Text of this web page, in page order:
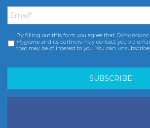
Email *
Consent *
By filling out this form you agree that Dimensions
Hygiene and its partners may contact you via
that may be of interest to you. You can